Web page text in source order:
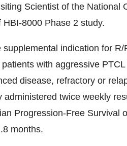
Scientist of the National
8000 Phase 2 study.
indication for
with aggressive
disease, refractory or
administered twice weekly
Progression-Free Survival
months.